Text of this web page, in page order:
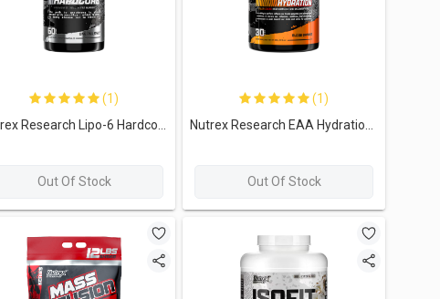
(1)
Out Of Stock
(1)
Out Of Stock